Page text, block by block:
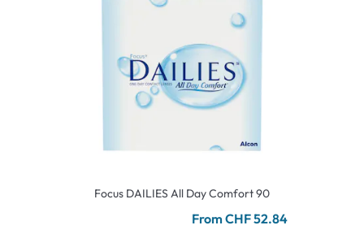
Focus DAILIES All Day Comfort 90
From CHF 52.84